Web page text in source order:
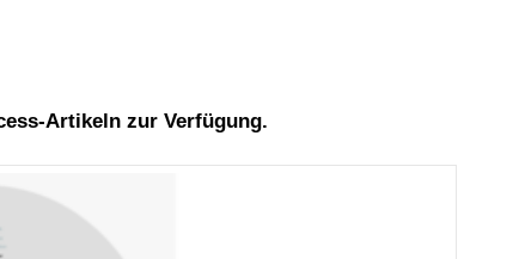
Artikeln zur Verfügung.